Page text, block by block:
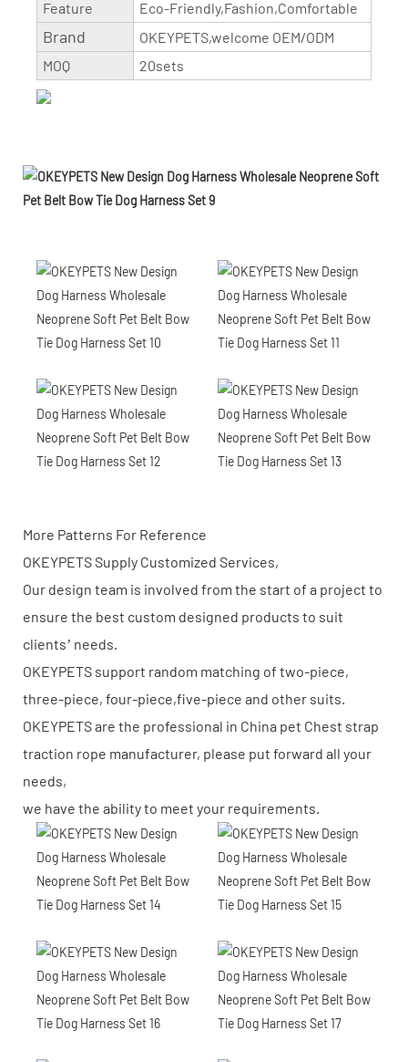
Feature Eco-Friendly,Fashion,Comfortable
Brand
OKEYPETS,welcome OEM/ODM
MOQ
20sets
More Patterns For Reference
OKEYPETS Supply Customized Services,
Our design team is involved from the start of a project to
ensure the best custom designed products to suit
clients’ needs.
OKEYPETS support random matching of two-piece,
three-piece, four-piece,five-piece and other suits.
OKEYPETS are the professional in China pet Chest strap
traction rope manufacturer, please put forward all your
needs,
we have the ability to meet your requirements.